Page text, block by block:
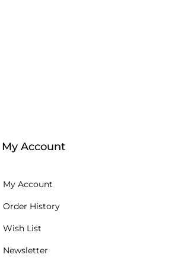
My Account
My Account
Order History
Wish List
Newsletter